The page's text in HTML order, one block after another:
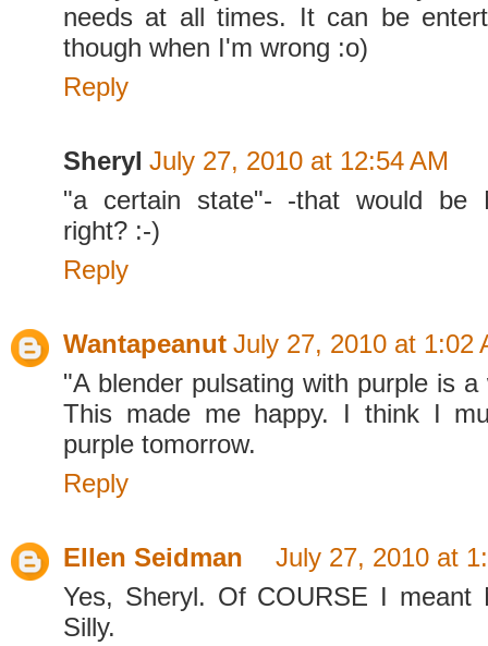
needs at all times. It can be
though when I'm wrong :o)
Reply
Sheryl July 27, 2010 at 12:54 AM
"a certain state"- -that would be
right? :-)
Reply
Wantapeanut July 27, 2010 at 1:02
"A blender pulsating with purple is
This made me happy. I think I
purple tomorrow.
Reply
Ellen Seidman
July 27, 2010 at
Yes, Sheryl. Of COURSE I meant
Silly.